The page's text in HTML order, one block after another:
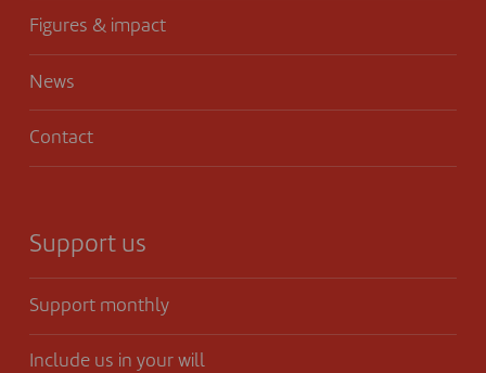
Figures & impact
News
Contact
Support us
Support monthly
Include us in your will